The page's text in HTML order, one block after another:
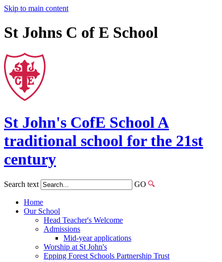
Skip to main content
St Johns C of E School
St John's CofE SchoolA
traditional school for the 21st
century
Search text GO
Home
Our School
Head Teacher's Welcome
Admissions
Mid-year applications
Worship at St John's
Epping Forest Schools Partnership Trust